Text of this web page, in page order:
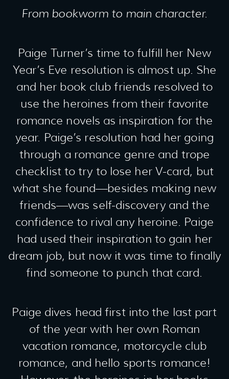
From bookworm to main character.
Paige Turner’s time to fulfill her New
Year’s Eve resolution is almost up. She
and her book club friends resolved to
use the heroines from their favorite
romance novels as inspiration for the
year. Paige’s resolution had her going
through a romance genre and trope
checklist to try to lose her V-card, but
what she found—besides making new
friends—was self-discovery and the
confidence to rival any heroine. Paige
had used their inspiration to gain her
dream job, but now it was time to finally
find someone to punch that card.
Paige dives head first into the last part
of the year with her own Roman
vacation romance, motorcycle club
romance, and hello sports romance!